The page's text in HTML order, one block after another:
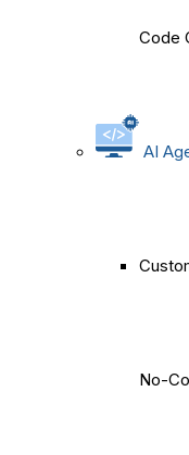
Code
AI
No-